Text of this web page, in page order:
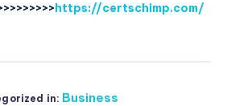
https://certschimp.com/
in: Business